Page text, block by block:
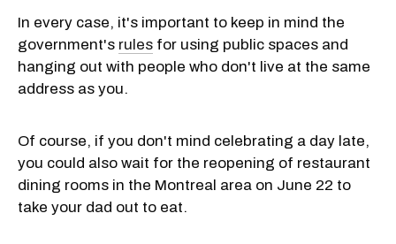
In every case, it's important to keep in mind the
government's rules for using public spaces and
hanging out with people who don't live at the same
address as you.
Of course, if you don't mind celebrating a day late,
you could also wait for the reopening of restaurant
dining rooms in the Montreal area on June 22 to
take your dad out to eat.